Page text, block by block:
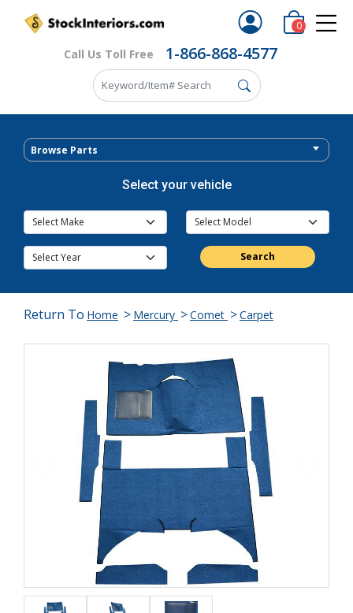
Call Us Toll Free 1-866-868-4577
0
Browse Parts
Select your vehicle
Search
Return To Home > Mercury >Comet >Carpet